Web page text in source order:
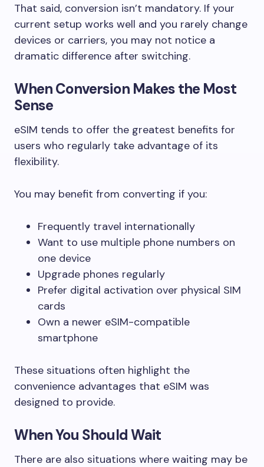
That said, conversion isn’t mandatory. If your
current setup works well and you rarely change
devices or carriers, you may not notice a
dramatic difference after switching.
When Conversion Makes the Most
Sense
eSIM tends to offer the greatest benefits for
users who regularly take advantage of its
flexibility.
You may benefit from converting if you:
Frequently travel internationally
Want to use multiple phone numbers on
one device
Upgrade phones regularly
Prefer digital activation over physical SIM
cards
Own a newer eSIM-compatible
smartphone
These situations often highlight the
convenience advantages that eSIM was
designed to provide.
When You Should Wait
There are also situations where waiting may be